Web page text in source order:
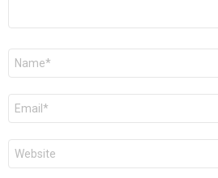
Name
Email
Website